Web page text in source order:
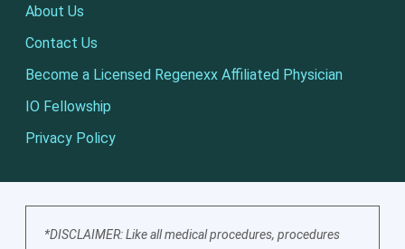
About Us
Contact Us
Become a Licensed Regenexx Affiliated Physician
IO Fellowship
Privacy Policy
*DISCLAIMER: Like all medical procedures, procedures